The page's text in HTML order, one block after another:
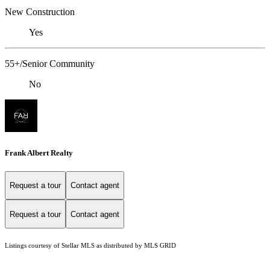
New Construction
Yes
55+/Senior Community
No
Frank Albert Realty
Request a tour Contact agent
Request a tour Contact agent
Listings courtesy of Stellar MLS as distributed by MLS GRID